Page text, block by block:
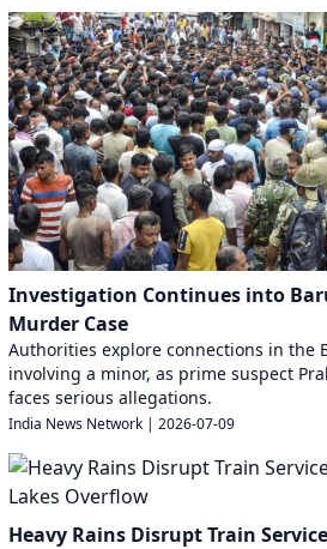
Investigation Continues into
Murder Case
Authorities explore connections in the
involving a minor, as prime suspect
faces serious allegations.
India News Network | 2026-07-09
Heavy Rains Disrupt Train